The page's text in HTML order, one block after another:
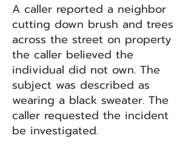
A caller reported a neighbor
cutting down brush and trees
across the street on property
the caller believed the
individual did not own. The
subject was described as
wearing a black sweater. The
caller requested the incident
be investigated.